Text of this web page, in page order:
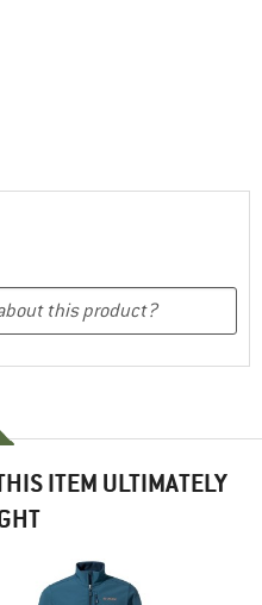
ITEM ULTIMATELY